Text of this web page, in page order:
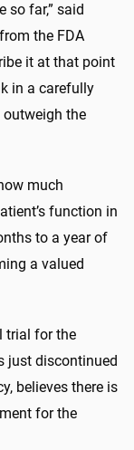
so far,” said
the FDA
it at that point
in a carefully
the
much
function in
to a year of
a valued
trial for the
just discontinued
believes there is
for the